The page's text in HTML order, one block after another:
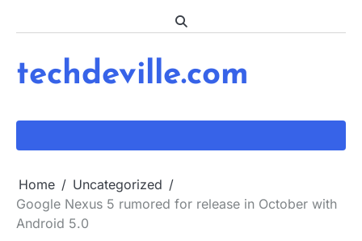
techdeville.com
Home
Uncategorized
Google Nexus 5 rumored for release in October with
Android 5.0